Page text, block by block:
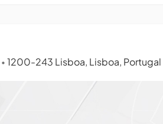
• 1200-243 Lisboa, Lisboa, Portugal